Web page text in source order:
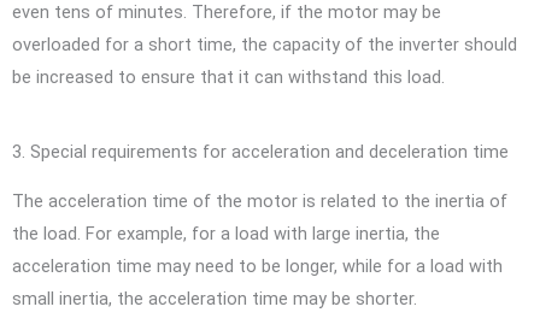
even tens of minutes. Therefore, if the motor may be
overloaded for a short time, the capacity of the inverter should
be increased to ensure that it can withstand this load.
3. Special requirements for acceleration and deceleration time
The acceleration time of the motor is related to the inertia of
the load. For example, for a load with large inertia, the
acceleration time may need to be longer, while for a load with
small inertia, the acceleration time may be shorter.